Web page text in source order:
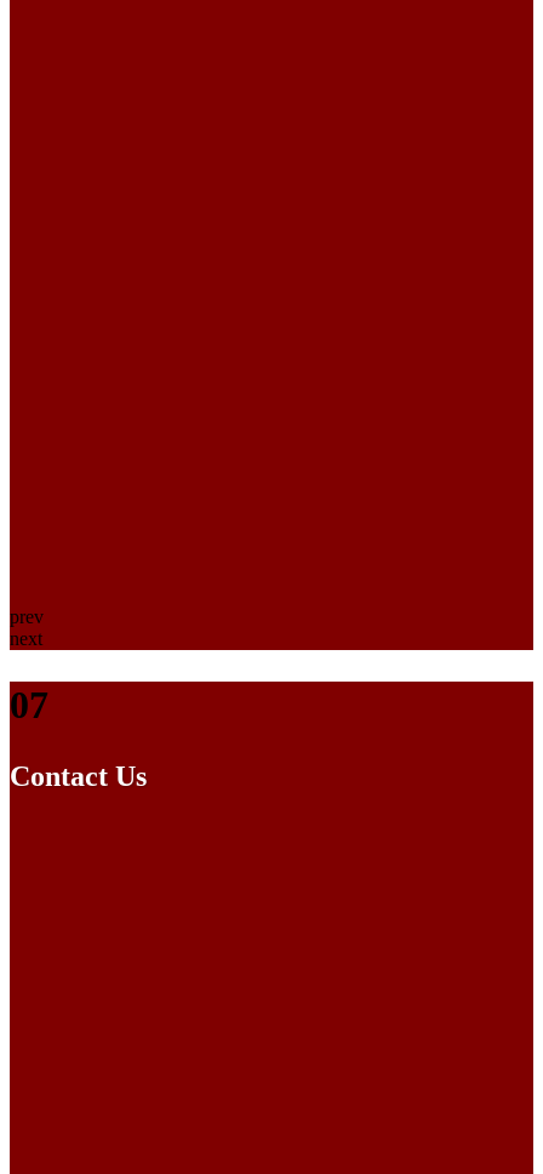
prev
next
07
Contact Us